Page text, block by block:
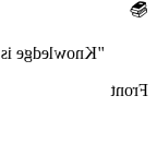
📚
is ___"
Front